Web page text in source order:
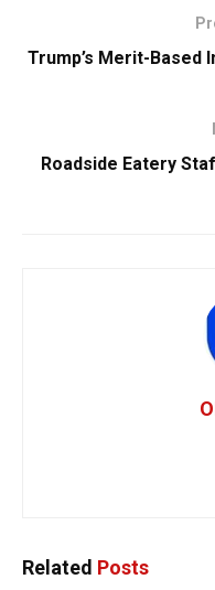
Trump’s Merit-Based
Roadside Eatery
Related Posts